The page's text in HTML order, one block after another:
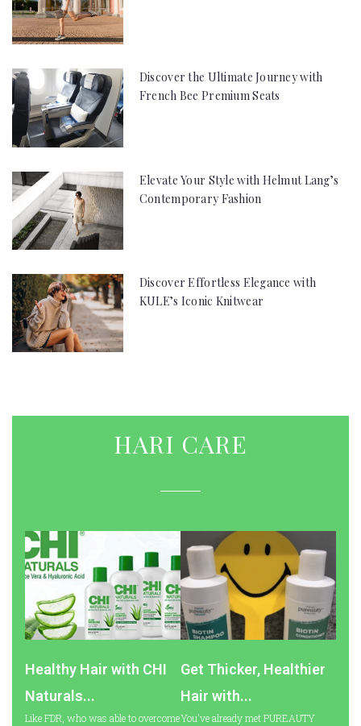
Discover the Ultimate Journey with
French Bee Premium Seats
Elevate Your Style with Helmut Lang’s
Contemporary Fashion
Discover Effortless Elegance with
KULE’s Iconic Knitwear
HARI CARE
Healthy Hair with CHI
Naturals...
Like FDR, who was able to overcome
Get Thicker, Healthier
Hair with...
You've already met PUREAUTY